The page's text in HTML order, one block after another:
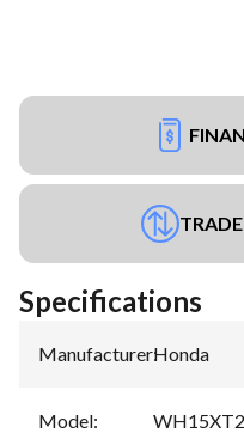
Specifications
Manufacturer:Honda
Model: